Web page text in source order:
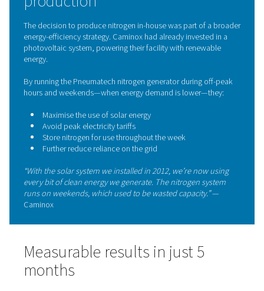
The system now produces nitrogen at up to 99.999%
enabling smooth operation even during high-demand
also provides live system monitoring, ensuring stable
purity, and performance—all controlled directly on-site.